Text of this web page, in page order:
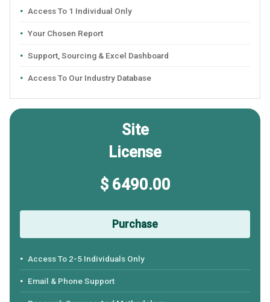
Access To 1 Individual Only
Your Chosen Report
Support, Sourcing & Excel Dashboard
Access To Our Industry Database
Site
License
$ 6490.00
Purchase
Access To 2-5 Individuals Only
Email & Phone Support